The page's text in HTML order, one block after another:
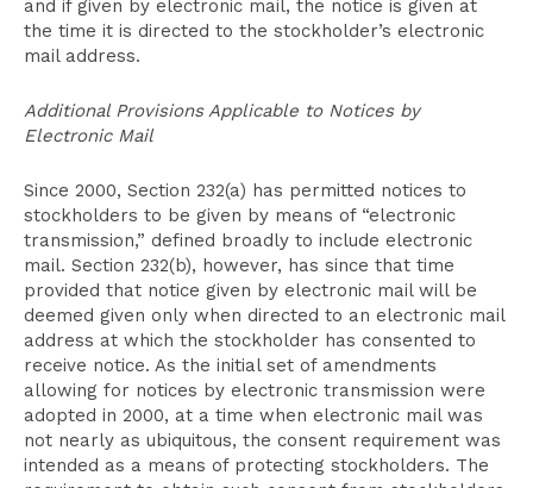
and if given by electronic mail, the notice is given at
the time it is directed to the stockholder’s electronic
mail address.
Additional Provisions Applicable to Notices by
Electronic Mail
Since 2000, Section 232(a) has permitted notices to
stockholders to be given by means of “electronic
transmission,” defined broadly to include electronic
mail. Section 232(b), however, has since that time
provided that notice given by electronic mail will be
deemed given only when directed to an electronic mail
address at which the stockholder has consented to
receive notice. As the initial set of amendments
allowing for notices by electronic transmission were
adopted in 2000, at a time when electronic mail was
not nearly as ubiquitous, the consent requirement was
intended as a means of protecting stockholders. The